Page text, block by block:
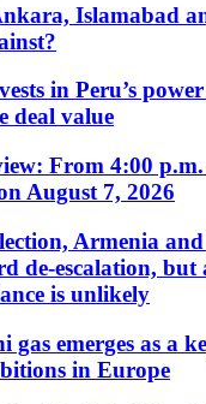
Islamabad
in Peru’s
deal value
From 4:00
August 7, 2026
Armenia and
de-escalation,
is unlikely
gas emerges as a
in Europe